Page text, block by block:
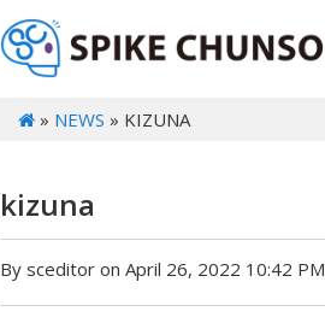
» NEWS » KIZUNA
kizuna
By sceditor on April 26, 2022 10:42 PM